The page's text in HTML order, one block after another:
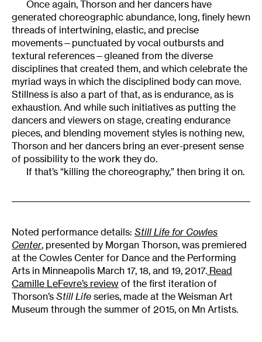
Once again, Thorson and her dancers have
generated choreographic abundance, long, finely hewn
threads of intertwining, elastic, and precise
movements—punctuated by vocal outbursts and
textural references—gleaned from the diverse
disciplines that created them, and which celebrate the
myriad ways in which the disciplined body can move.
Stillness is also a part of that, as is endurance, as is
exhaustion. And while such initiatives as putting the
dancers and viewers on stage, creating endurance
pieces, and blending movement styles is nothing new,
Thorson and her dancers bring an ever-present sense
of possibility to the work they do.
If that’s “killing the choreography,” then bring it on.
Noted performance details: Still Life for Cowles
Center, presented by Morgan Thorson, was premiered
at the Cowles Center for Dance and the Performing
Arts in Minneapolis March 17, 18, and 19, 2017. Read
Camille LeFevre’s review of the first iteration of
Thorson’s Still Life series, made at the Weisman Art
Museum through the summer of 2015, on Mn Artists.